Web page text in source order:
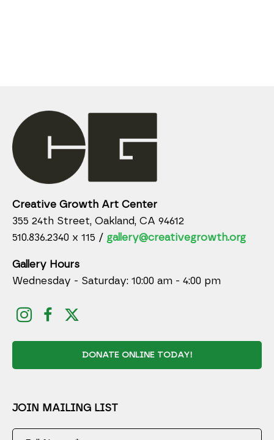
Creative Growth Art Center
355 24th Street, Oakland, CA 94612
510.836.2340 x 115 / gallery@creativegrowth.org
Gallery Hours
Wednesday - Saturday: 10:00 am - 4:00 pm
DONATE ONLINE TODAY!
JOIN MAILING LIST